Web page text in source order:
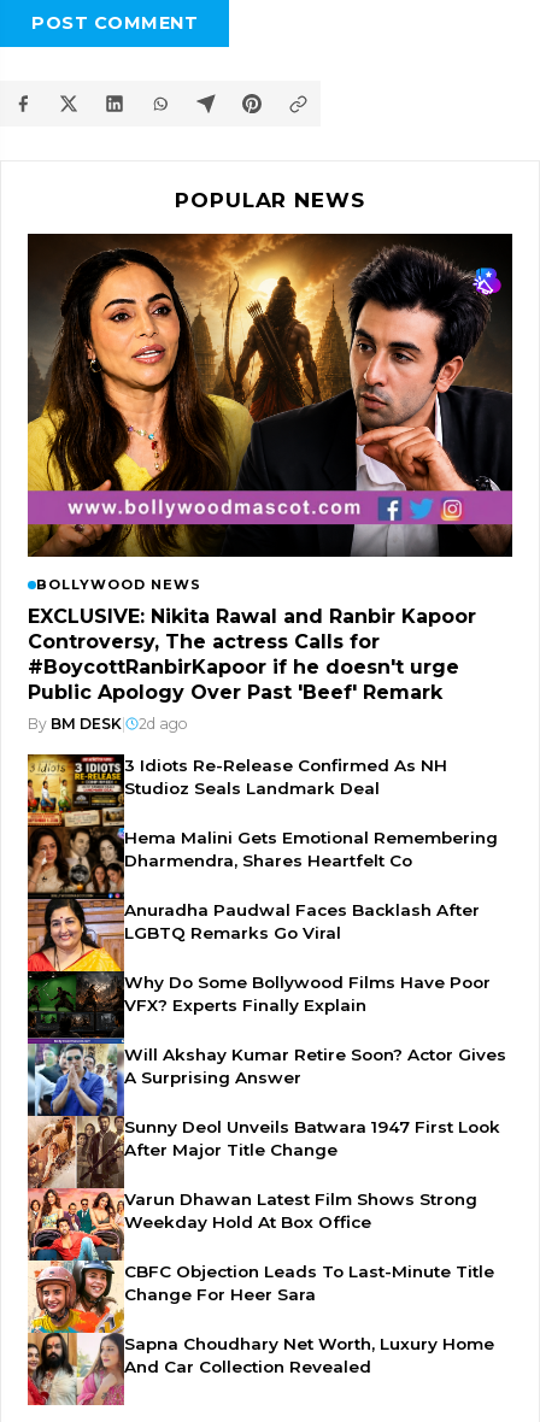
POST COMMENT
POPULAR NEWS
BOLLYWOOD NEWS
EXCLUSIVE: Nikita Rawal and Ranbir Kapoor
Controversy, The actress Calls for
#BoycottRanbirKapoor if he doesn't urge
Public Apology Over Past 'Beef' Remark
By BM DESK 2d ago
3 Idiots Re-Release Confirmed As NH
Studioz Seals Landmark Deal
Hema Malini Gets Emotional Remembering
Dharmendra, Shares Heartfelt Co
Anuradha Paudwal Faces Backlash After
LGBTQ Remarks Go Viral
Why Do Some Bollywood Films Have Poor
VFX? Experts Finally Explain
Will Akshay Kumar Retire Soon? Actor Gives
A Surprising Answer
Sunny Deol Unveils Batwara 1947 First Look
After Major Title Change
Varun Dhawan Latest Film Shows Strong
Weekday Hold At Box Office
CBFC Objection Leads To Last-Minute Title
Change For Heer Sara
Sapna Choudhary Net Worth, Luxury Home
And Car Collection Revealed